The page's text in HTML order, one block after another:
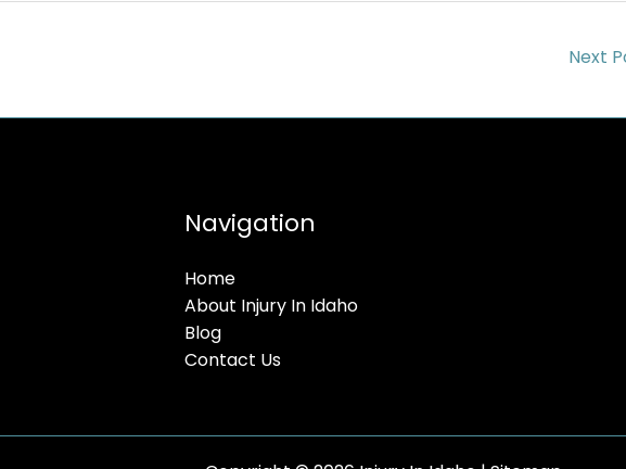
Next
Navigation
Home
About Injury In Idaho
Blog
Contact Us